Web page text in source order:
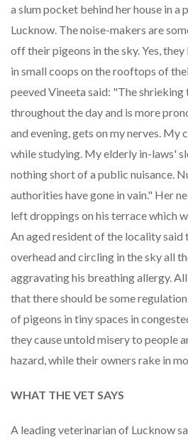
a slum pocket behind her house in a
Lucknow. The noise-makers are
off their pigeons in the sky. Yes,
in small coops on the rooftops of
peeved Vineeta said: "The
throughout the day and is more
and evening, gets on my nerves. My
while studying. My elderly in-laws'
nothing short of a public nuisance.
authorities have gone in vain." Her
left droppings on his terrace which
An aged resident of the locality
overhead and circling in the sky all
aggravating his breathing allergy.
that there should be some
of pigeons in tiny spaces in
they cause untold misery to people
hazard, while their owners rake in
WHAT THE VET SAYS
A leading veterinarian of Lucknow